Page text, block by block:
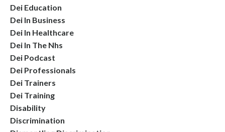
Dei Education
Dei In Business
Dei In Healthcare
Dei In The Nhs
Dei Podcast
Dei Professionals
Dei Trainers
Dei Training
Disability
Discrimination